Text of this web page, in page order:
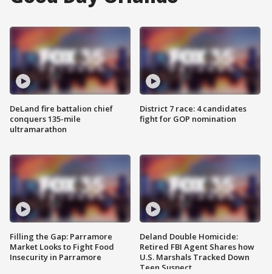
DeLand fire battalion chief
conquers 135-mile
ultramarathon
Filling the Gap: Parramore
Market Looks to Fight Food
Insecurity in Parramore
District 7 race: 4 candidates
fight for GOP nomination
Deland Double Homicide:
Retired FBI Agent Shares how
U.S. Marshals Tracked Down
Teen Suspect